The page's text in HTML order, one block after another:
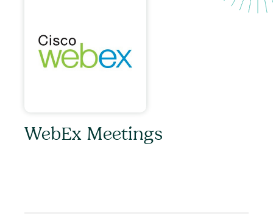
WebEx Meetings